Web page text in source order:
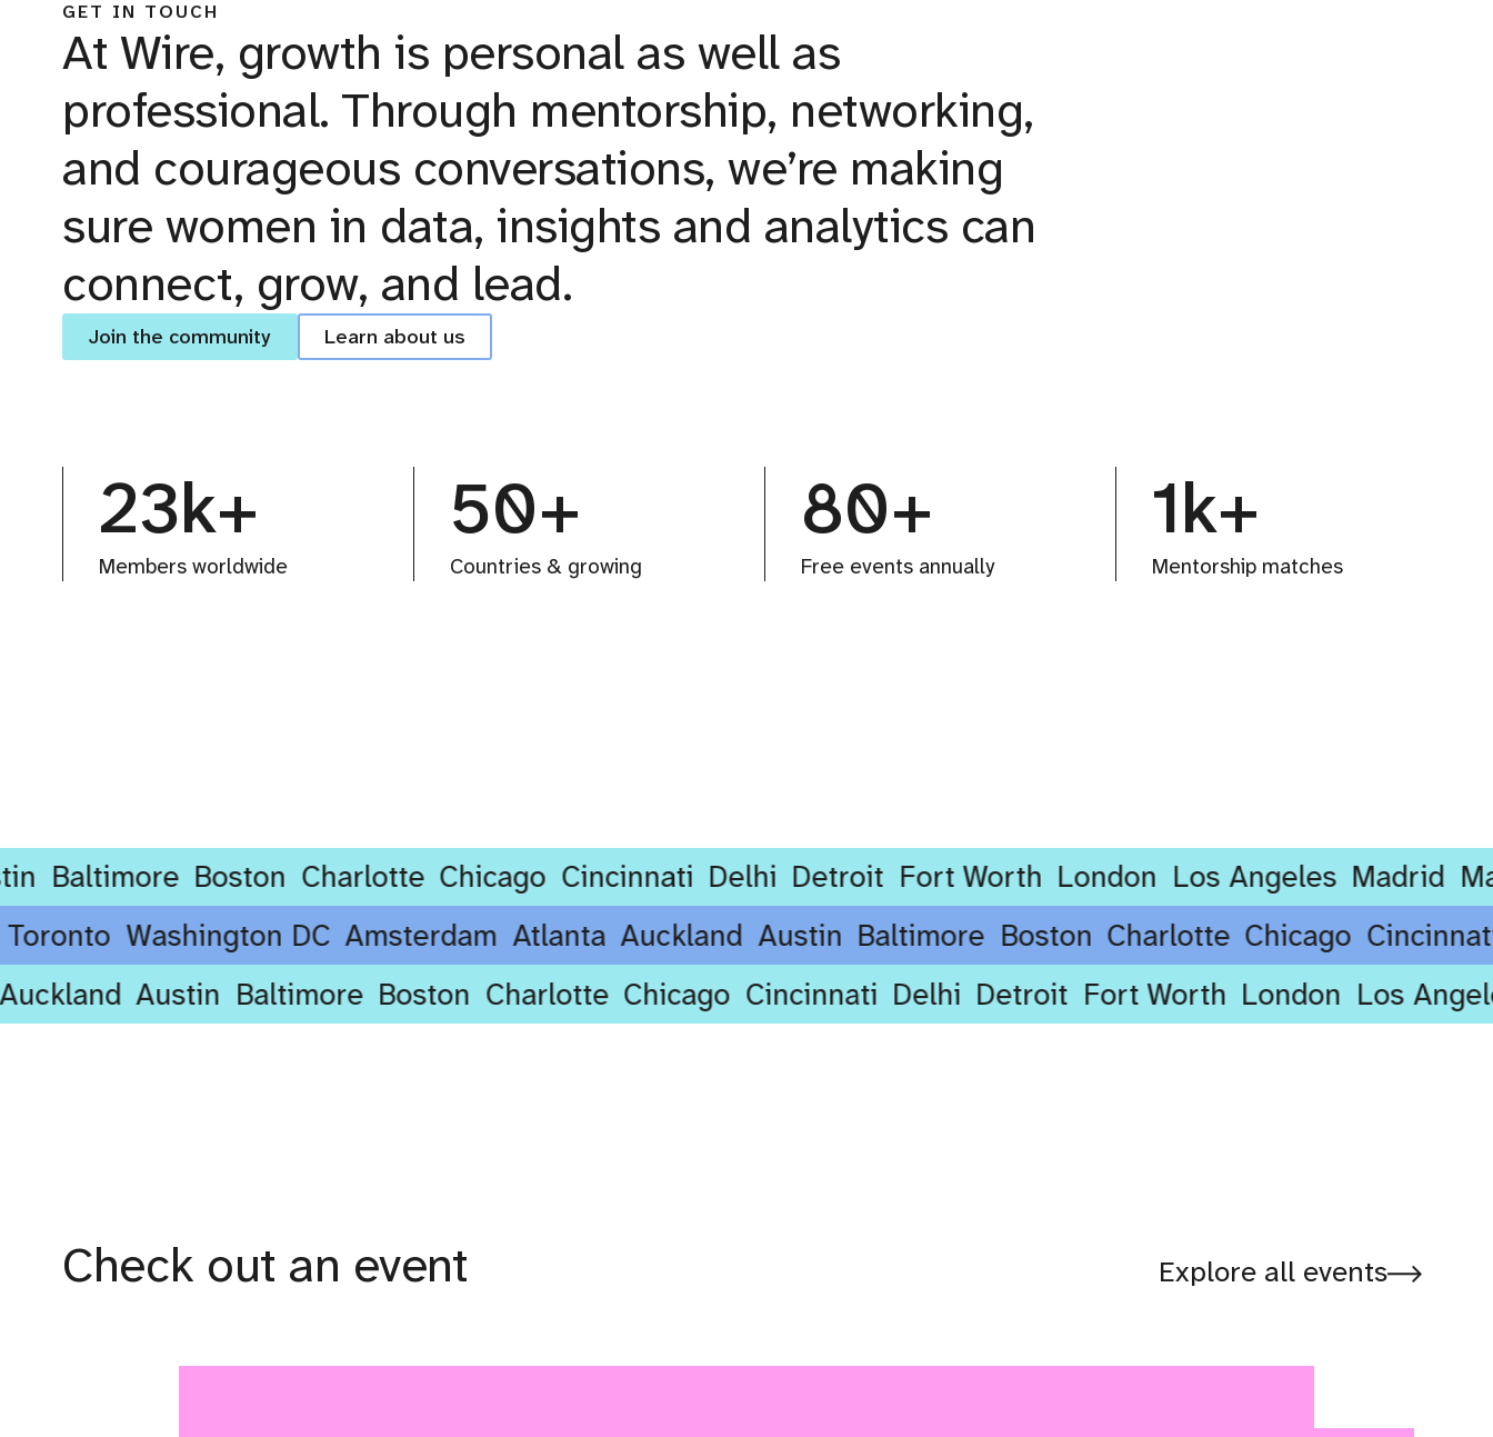
GET IN TOUCH
At Wire, growth is personal as well as
professional. Through mentorship, networking,
and courageous conversations, we’re making
sure women in data, insights and analytics can
connect, grow, and lead.
Join the community Learn about us
23k+
Members worldwide
50+
Countries & growing
80+
Free events annually
1k+
Mentorship matches
Boston Charlotte Chicago Cincinnati Delhi Detroit Fort Worth London Los Angeles Madrid
Toronto Washington DC Amsterdam Atlanta Auckland Austin Baltimore Boston Charlotte Chicago
Austin Baltimore Boston Charlotte Chicago Cincinnati Delhi Detroit Fort Worth London Los Angeles
Check out an event Explore all events